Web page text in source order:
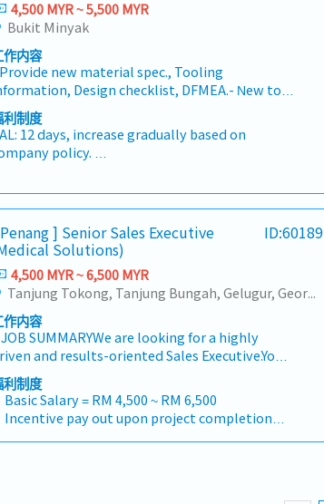
services. Develop and expand
transportation business through
close collaboration with the Forwarding team
drive revenue growth and market
Build, maintain, and strengthen
with existing customers, strategic
and business partners to ensure long-
business growth and customer
Conduct visits to overseas
follow up on outstanding invoices to ensure
collection of all customer payments.•
contract negotiations, tender
commercial proposals, and pricing
to secure profitable business
Develop annual sales forecasts,
and departmental business plans, and
performance against established
Monitor market trends, competitor
and customer requirements to
initiatives.• Drive the growth and
of assigned business segments,
LTL, Dedicated Distribution, Cross-
Transportation, Forwarding Services,
in the system.- To handle other tasks
duties as and when requested by
AX access on general
for BOM / Route setup and general
To access engineering / stamping /
and plating folder relating to costing
rates per piece.- EPR / Intralink / email
Latest prints distribution to document
control.- Door access for stamping / molding
(RM300 per annum)
allowance
allowance
allowance (Depend)
- Toll claimable (Candidate from Island only)
bonus - 1month fixed
every year (July) - Rate based on
4,500 MYR ~ 5,500 MYR
Bukit Minyak
作内容
new material spec., Tooling
Design checklist, DFMEA.- New tool
layout and drawings.- Participate in new
assembly and debugging tool.- Involved in
improvement project and modification tool
Die Maintenance Department.- To order
to tooling schedule.- Involve in
to meet the tooling schedule.- Review of
report and follow-up on sample submission.-
in transfer tooling project for buy
To handle other tasks and duties as and
when requested by superior.
利制度
12 days, increase gradually based on
policy.
claimable (Candidate from Island only)
allowances (Depend)
bonus - 1month fixed
every year (July) -Rate based on
] Senior Sales Executive
Solutions)
ID:60189
4,500 MYR ~ 6,500 MYR
Tanjung Tokong, Tanjung Bungah, Gelugur, Georgetown, Jelutong, Air Itam, Bayan Lepas, Bayan Baru, Batu Maung, Bukit Jambul, Perai, Sebarang Jaya, Butterworth, Bukit Mertajam, Simpang Ampat, Juru, Nibong Tebal, Bukit Minyak, Batu Kawan
作内容
SUMMARYWe are looking for a highly
and results-oriented Sales Executive.You
be responsible for promoting and selling
comprehensive medical equipment and
engineering solutions to hospitals, healthcare
institutions, and private clinics across
will manage the day-to-day sales
利制度
Basic Salary = RM 4,500 ~ RM 6,500
Incentive pay out upon project completion